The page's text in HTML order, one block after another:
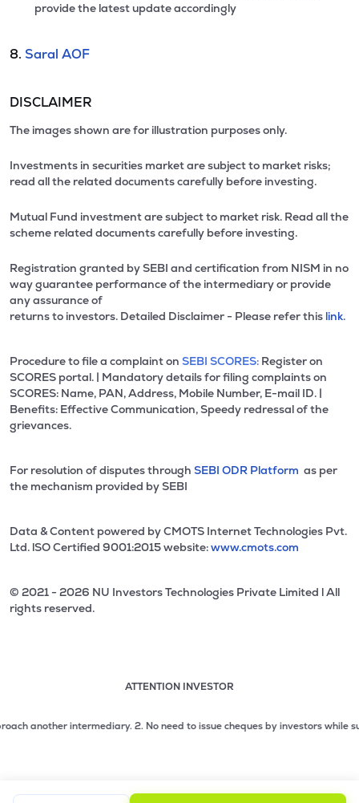
provide the latest update accordingly
8. Saral AOF
DISCLAIMER
The images shown are for illustration purposes only.
Investments in securities market are subject to market risks;
read all the related documents carefully before investing.
Mutual Fund investment are subject to market risk. Read all the
scheme related documents carefully before investing.
Registration granted by SEBI and certification from NISM in no
way guarantee performance of the intermediary or provide
any assurance of
returns to investors. Detailed Disclaimer - Please refer this link.
Procedure to file a complaint on SEBI SCORES: Register on
SCORES portal. | Mandatory details for filing complaints on
SCORES: Name, PAN, Address, Mobile Number, E-mail ID. |
Benefits: Effective Communication, Speedy redressal of the
grievances.
For resolution of disputes through SEBI ODR Platform as per
the mechanism provided by SEBI
Data & Content powered by CMOTS Internet Technologies Pvt.
Ltd. lSO Certified 9001:2015 website:www.cmots.com
© 2021 - 2026 NU Investors Technologies Private Limited l All
rights reserved.
ATTENTION INVESTOR
2 of 3: No need to issue cheques by investors while
intermediary.2. No need to issue cheques by investors while